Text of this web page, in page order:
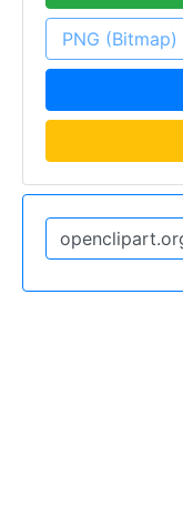
PNG (Bitmap)